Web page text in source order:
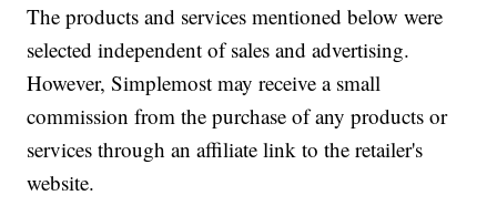
The products and services mentioned below were
selected independent of sales and advertising.
However, Simplemost may receive a small
commission from the purchase of any products or
services through an affiliate link to the retailer's
website.